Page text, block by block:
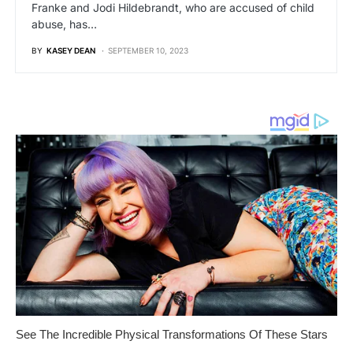
Franke and Jodi Hildebrandt, who are accused of child
abuse, has…
BY KASEY DEAN SEPTEMBER 10, 2023